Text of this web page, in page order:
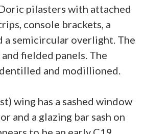
pilasters with attached
console brackets, a
a semicircular overlight. The
fielded panels. The
and modillioned.
wing has a sashed window
and a glazing bar sash on